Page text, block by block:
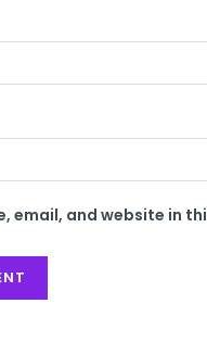
email, and website in